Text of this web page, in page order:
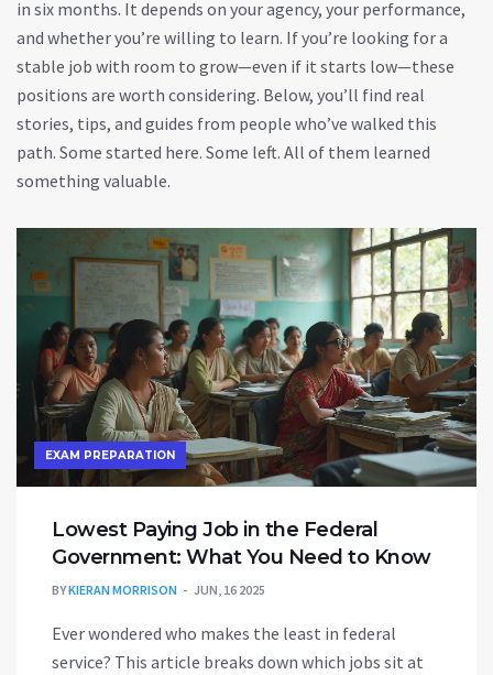
in six months. It depends on your agency, your performance,
and whether you’re willing to learn. If you’re looking for a
stable job with room to grow—even if it starts low—these
positions are worth considering. Below, you’ll find real
stories, tips, and guides from people who’ve walked this
path. Some started here. Some left. All of them learned
something valuable.
EXAM PREPARATION
Lowest Paying Job in the Federal
Government: What You Need to Know
BYKIERAN MORRISON JUN, 16 2025
Ever wondered who makes the least in federal
service? This article breaks down which jobs sit at